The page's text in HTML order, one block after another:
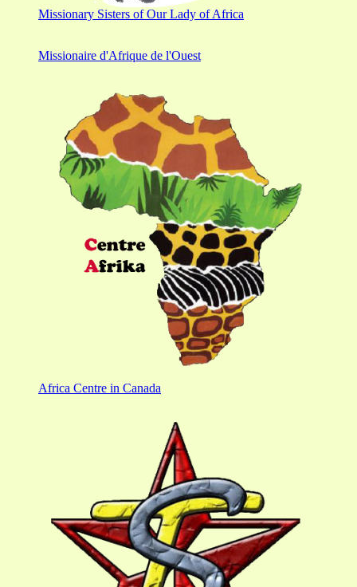
Missionary Sisters of Our Lady of Africa
Missionaire d'Afrique de l'Ouest
Africa Centre in Canada